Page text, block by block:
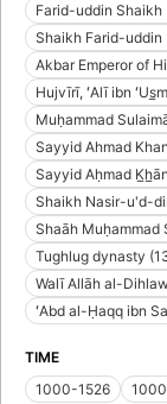
Farid-uddin Shaikh
Shaikh Farid-uddin
Akbar Emperor of
Hujvīrī, ʻAlī ibn
Muḥammad
Sayyid Ahmad
Sayyid Aḥmad
Shaikh Nasir-u'd-
Shaāh Muḥammad
Tughlug dynasty
Walī Allāh al-
ʻAbd al-Ḥaqq ibn
TIME
1000-1526